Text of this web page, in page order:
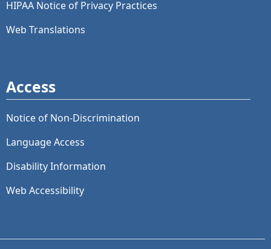
HIPAA Notice of Privacy Practices
Web Translations
Access
Notice of Non-Discrimination
Language Access
Disability Information
Web Accessibility